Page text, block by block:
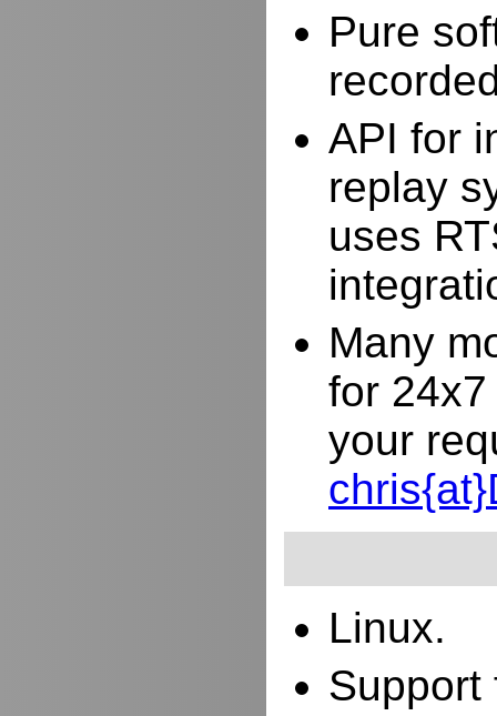
Pure
API for
replay
uses
Many
for
your
Linux.
Support